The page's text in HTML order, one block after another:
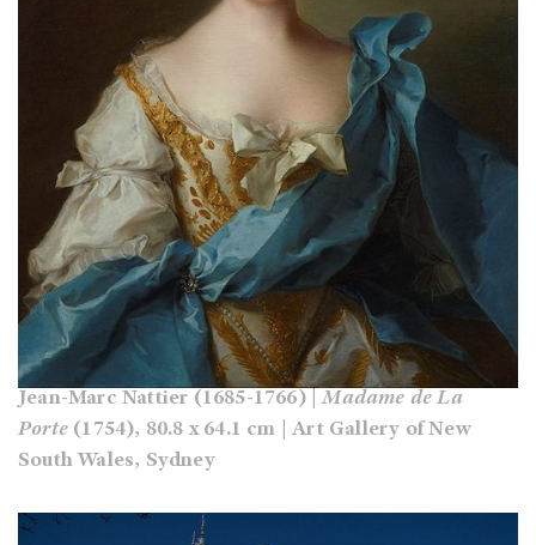
Jean-Marc Nattier (1685-1766) |Madame de La
Porte (1754), 80.8 x 64.1 cm | Art Gallery of New
South Wales, Sydney